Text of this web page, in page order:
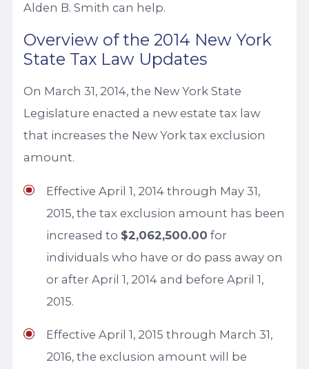
Alden B. Smith can help.
Overview of the 2014 New York
State Tax Law Updates
On March 31, 2014, the New York State
Legislature enacted a new estate tax law
that increases the New York tax exclusion
amount.
Effective April 1, 2014 through May 31,
2015, the tax exclusion amount has been
increased to $2,062,500.00 for
individuals who have or do pass away on
or after April 1, 2014 and before April 1,
2015.
Effective April 1, 2015 through March 31,
2016, the exclusion amount will be